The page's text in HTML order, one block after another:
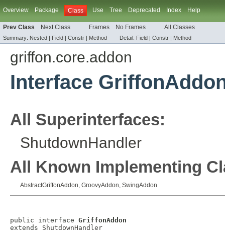
Overview Package Class Use Tree Deprecated Index Help
Prev Class Next Class Frames No Frames All Classes
Summary: Nested | Field | Constr | Method Detail: Field | Constr | Method
griffon.core.addon
Interface
All Superinterfaces:
ShutdownHandler
All Known Implementing
AbstractGriffonAddon, GroovyAddon, SwingAddon
public interface GriffonAddon
extends ShutdownHandler